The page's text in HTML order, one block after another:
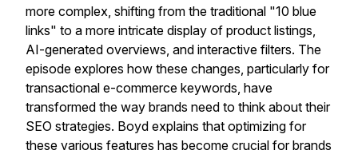
more complex, shifting from the traditional "10 blue
links" to a more intricate display of product listings,
AI-generated overviews, and interactive filters. The
episode explores how these changes, particularly for
transactional e-commerce keywords, have
transformed the way brands need to think about their
SEO strategies. Boyd explains that optimizing for
these various features has become crucial for brands